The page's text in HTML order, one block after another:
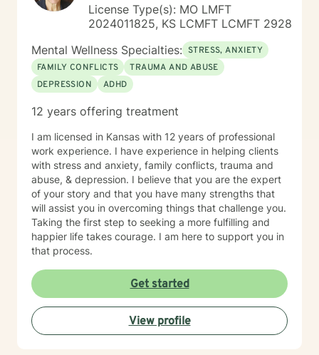
License Type(s): MO LMFT
2024011825, KS LCMFT LCMFT 2928
Mental Wellness Specialties: STRESS, ANXIETY
FAMILY CONFLICTS
TRAUMA AND ABUSE
DEPRESSION
ADHD
12 years offering treatment
I am licensed in Kansas with 12 years of professional
work experience. I have experience in helping clients
with stress and anxiety, family conflicts, trauma and
abuse, & depression. I believe that you are the expert
of your story and that you have many strengths that
will assist you in overcoming things that challenge you.
Taking the first step to seeking a more fulfilling and
happier life takes courage. I am here to support you in
that process.
Get started
View profile